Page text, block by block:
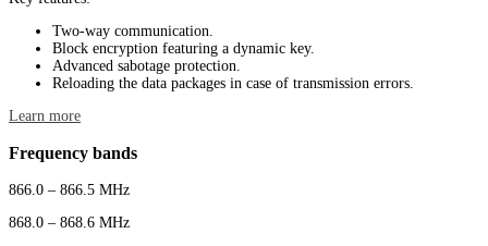
Two-way communication.
Block encryption featuring a dynamic key.
Advanced sabotage protection.
Reloading the data packages in case of transmission errors.
Learn more
Frequency bands
866.0 – 866.5 MHz
868.0 – 868.6 MHz